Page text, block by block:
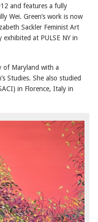
and features a fully
Wei. Green’s work is now
Sackler Feminist Art
at PULSE NY in
of Maryland with a
Studies. She also studied
in Florence, Italy in